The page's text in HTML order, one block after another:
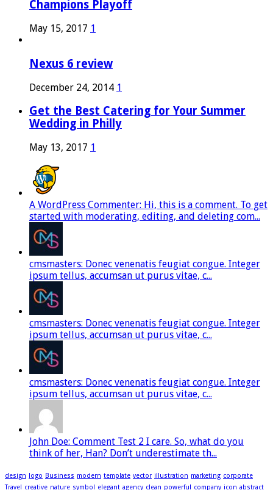
Champions Playoff
May 15, 2017 1
Nexus 6 review
December 24, 2014 1
Get the Best Catering for Your Summer
Wedding in Philly
May 13, 2017 1
A WordPress Commenter: Hi, this is a comment. To get
started with moderating, editing, and deleting com...
cmsmasters: Donec venenatis feugiat congue. Integer
ipsum tellus, accumsan ut purus vitae, c...
cmsmasters: Donec venenatis feugiat congue. Integer
ipsum tellus, accumsan ut purus vitae, c...
cmsmasters: Donec venenatis feugiat congue. Integer
ipsum tellus, accumsan ut purus vitae, c...
John Doe: Comment Test 2 I care. So, what do you
think of her, Han? Don’t underestimate th...
design logo Business modern template vector illustration marketing corporate
Travel creative nature symbol elegant agency clean powerful company icon abstract